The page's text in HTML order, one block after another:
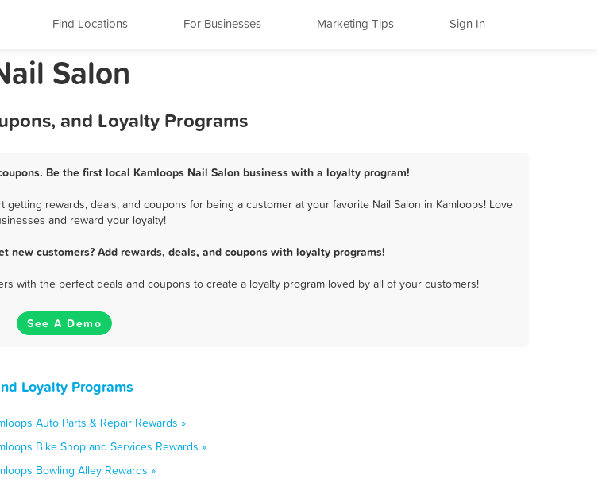
Find Locations For Businesses Marketing Tips Sign In
Salon
and Loyalty Programs
Be the first local Kamloops Nail Salon business with a loyalty program!
rewards, deals, and coupons for being a customer at your favorite Nail Salon in Kamloops! Love
and reward your loyalty!
new customers? Add rewards, deals, and coupons with loyalty programs!
with the perfect deals and coupons to create a loyalty program loved by all of your customers!
See A Demo
Loyalty Programs
Auto Parts & Repair Rewards »
Bike Shop and Services Rewards »
Bowling Alley Rewards »